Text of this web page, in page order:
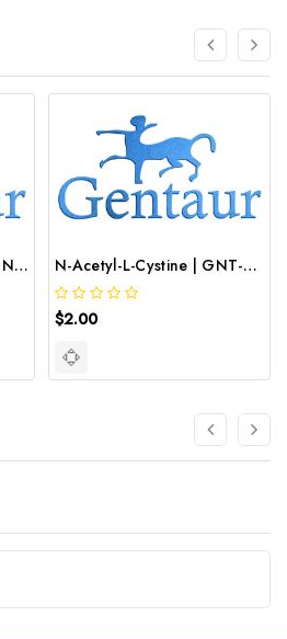
N-Acetyl-L-Isoleucine | GNT-ST-09989 N-Acetyl-L-Cystine | GNT-ST-09992
$2.00